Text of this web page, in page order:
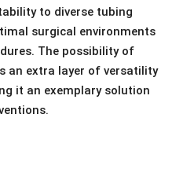
to diverse tubing
surgical environments
The possibility of
an extra layer of versatility
it an exemplary solution